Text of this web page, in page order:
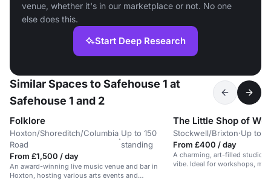
venue, whether it's in our marketplace or not. No one
else does this.
Start Deep Research
Similar Spaces to Safehouse 1 at
Safehouse 1 and 2
Folklore
Hoxton/Shoreditch/Columbia
Road
·
Up to 150
standing
From £1,500 / day
An award-winning live music venue and bar in
Hoxton, hosting various arts events and
The Little Shop of
Stockwell/Brixton·Up to
From £400 / day
A charming, art-filled studio
vibe. Ideal for workshops,